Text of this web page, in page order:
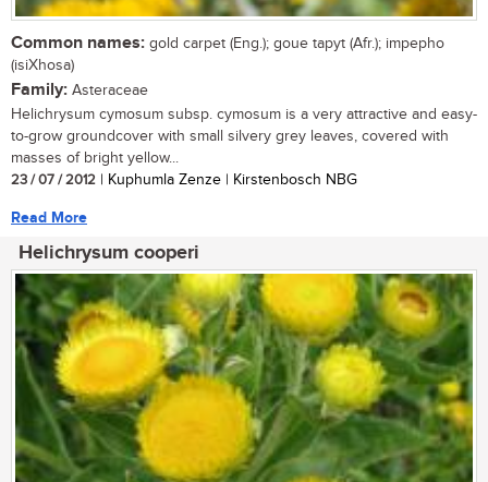
Common names: gold carpet (Eng.); goue tapyt (Afr.); impepho
(isiXhosa)
Family: Asteraceae
Helichrysum cymosum subsp. cymosum is a very attractive and easy-
to-grow groundcover with small silvery grey leaves, covered with
masses of bright yellow...
23 / 07 / 2012 | Kuphumla Zenze | Kirstenbosch NBG
Read More
Helichrysum cooperi